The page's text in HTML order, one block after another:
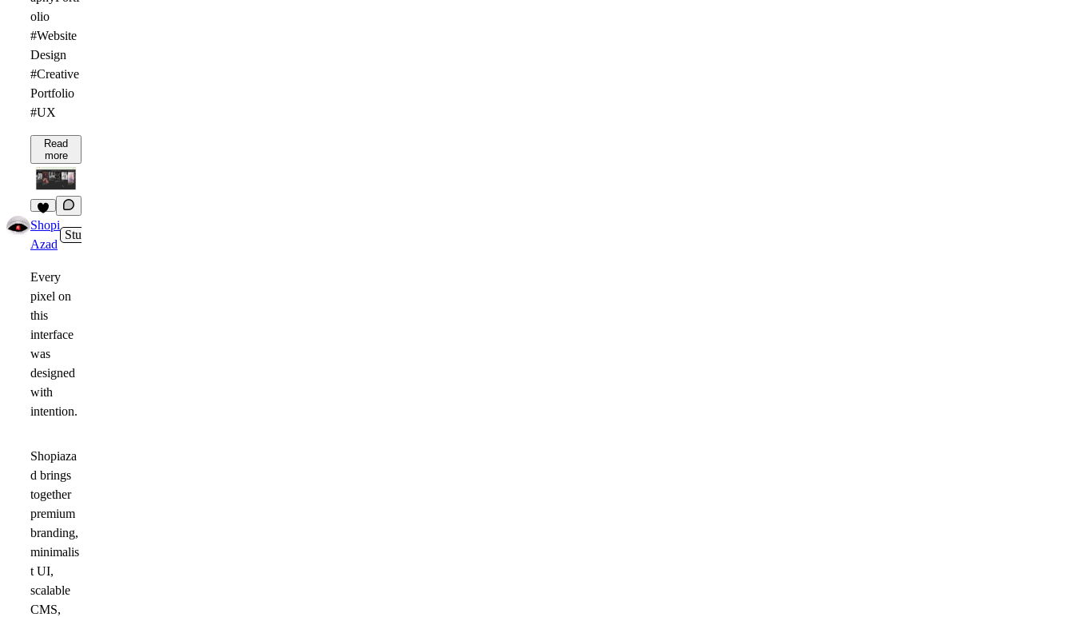
olio
#Website
Design
#Creative
Portfolio
#UX
Read
more
1
Shopi
Azad
Studio
Every
pixel on
this
interface
was
designed
with
intention.
Shopiaza
d brings
together
premium
branding,
minimalis
t UI,
scalable
CMS,